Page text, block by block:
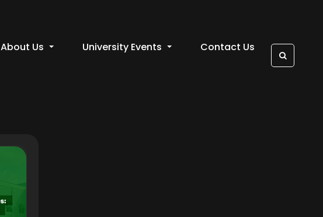
About Us University Events Contact Us